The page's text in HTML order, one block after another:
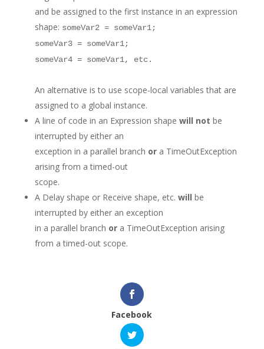
and be assigned to the first instance in an expression
shape: someVar2 = someVar1;
someVar3 = someVar1;
someVar4 = someVar1, etc.
An alternative is to use scope-local variables that are
assigned to a global instance.
A line of code in an Expression shape will not be
interrupted by either an
exception in a parallel branch or a TimeOutException
arising from a timed-out
scope.
A Delay shape or Receive shape, etc. will be
interrupted by either an exception
in a parallel branch or a TimeOutException arising
from a timed-out scope.
Facebook